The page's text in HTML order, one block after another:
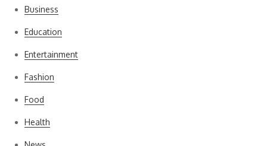
Business
Education
Entertainment
Fashion
Food
Health